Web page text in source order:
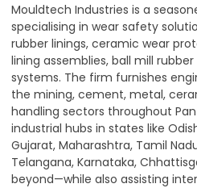
Mouldtech Industries is a
specialising in wear safety
rubber linings, ceramic wear
lining assemblies, ball mill
systems. The firm furnishes
the mining, cement, metal,
handling sectors throughout
industrial hubs in states like
Gujarat, Maharashtra, Tamil
Telangana, Karnataka,
beyond—while also assisting